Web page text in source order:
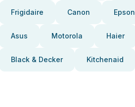
Frigidaire Canon Epson
Asus Motorola Haier
Black & Decker Kitchenaid